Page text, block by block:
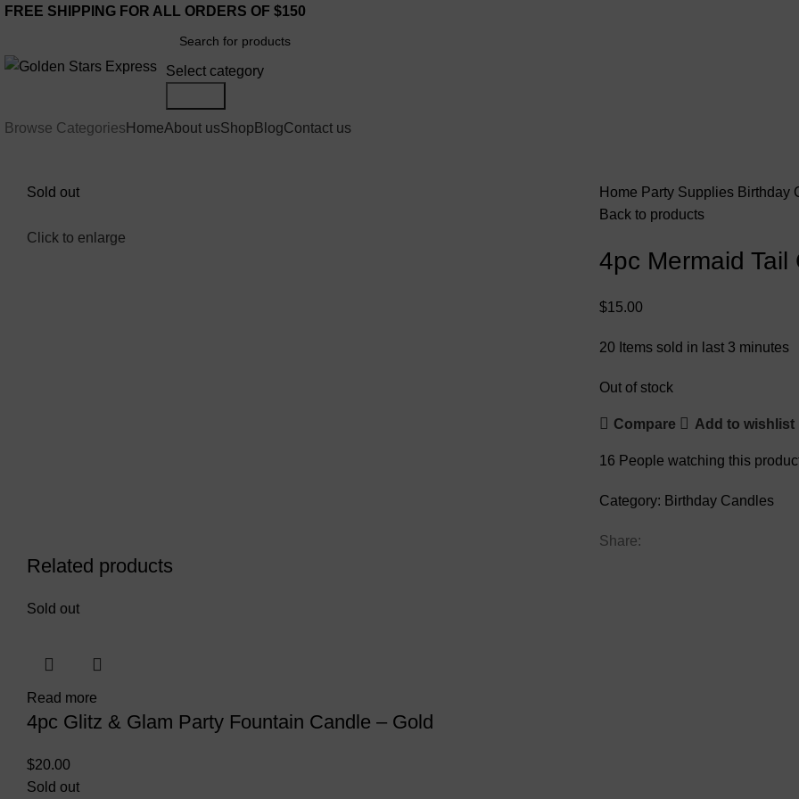
FREE SHIPPING FOR ALL ORDERS OF $150
Select category
Browse Categories HomeAbout usShop BlogContact us
Sold out
Click to enlarge
Home Party Supplies Birthday
Back to products
4pc Mermaid Tail
$15.00
20 Items sold in last 3 minutes
Out of stock
Compare Add to wishlist
16 People watching this
Category: Birthday Candles
Share:
Related products
Sold out
Read more
4pc Glitz & Glam Party Fountain Candle – Gold
$20.00
Sold out